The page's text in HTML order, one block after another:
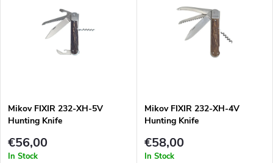
Mikov FIXIR 232-XH-5V
Hunting Knife
€56,00
In Stock
Mikov FIXIR 232-XH-4V
Hunting Knife
€58,00
In Stock